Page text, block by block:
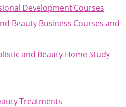
Development Courses
Beauty Business Courses and
and Beauty Home Study
Treatments